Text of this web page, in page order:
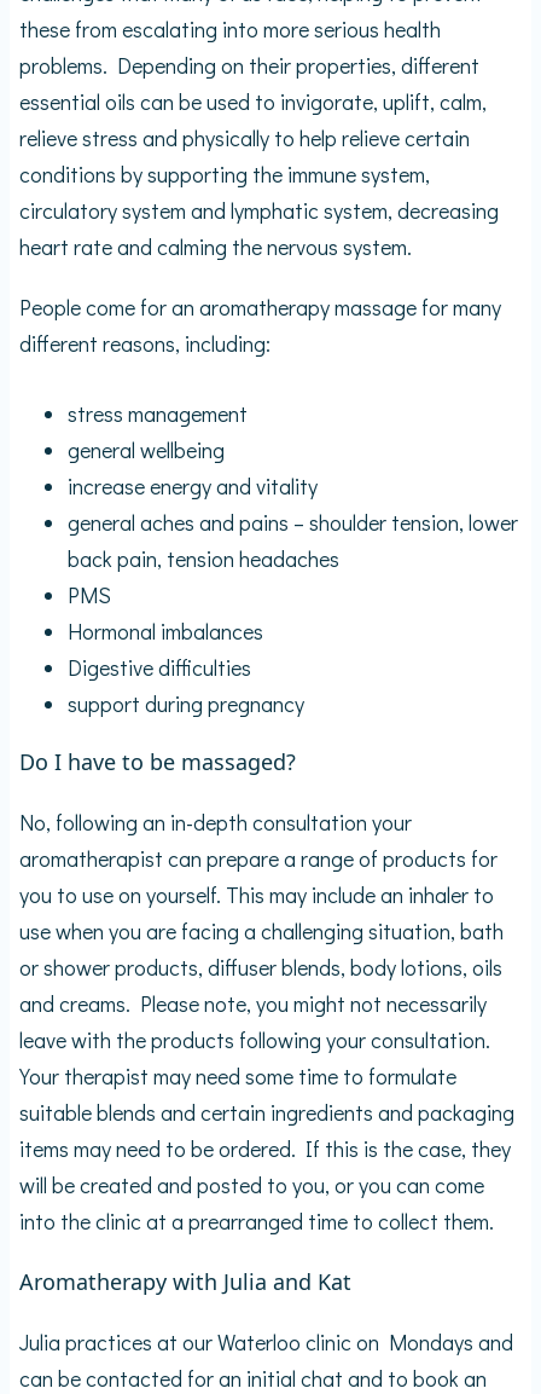
these from escalating into more serious health
problems. Depending on their properties, different
essential oils can be used to invigorate, uplift, calm,
relieve stress and physically to help relieve certain
conditions by supporting the immune system,
circulatory system and lymphatic system, decreasing
heart rate and calming the nervous system.
People come for an aromatherapy massage for many
different reasons, including:
stress management
general wellbeing
increase energy and vitality
general aches and pains – shoulder tension, lower
back pain, tension headaches
PMS
Hormonal imbalances
Digestive difficulties
support during pregnancy
Do I have to be massaged?
No, following an in-depth consultation your
aromatherapist can prepare a range of products for
you to use on yourself. This may include an inhaler to
use when you are facing a challenging situation, bath
or shower products, diffuser blends, body lotions, oils
and creams. Please note, you might not necessarily
leave with the products following your consultation.
Your therapist may need some time to formulate
suitable blends and certain ingredients and packaging
items may need to be ordered. If this is the case, they
will be created and posted to you, or you can come
into the clinic at a prearranged time to collect them.
Aromatherapy with Julia and Kat
Julia practices at our Waterloo clinic on Mondays and
can be contacted for an initial chat and to book an